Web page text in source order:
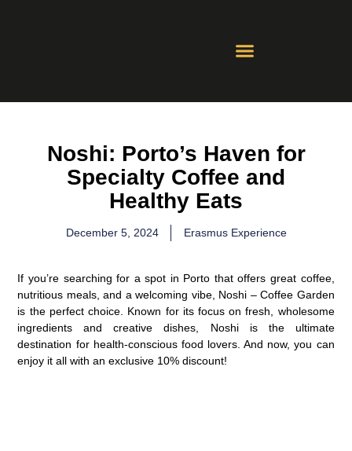
Noshi: Porto’s Haven for
Specialty Coffee and
Healthy Eats
December 5, 2024 Erasmus Experience
If you’re searching for a spot in Porto that offers great coffee,
nutritious meals, and a welcoming vibe, Noshi – Coffee Garden
is the perfect choice. Known for its focus on fresh, wholesome
ingredients and creative dishes, Noshi is the ultimate
destination for health-conscious food lovers. And now, you can
enjoy it all with anexclusive 10% discount!